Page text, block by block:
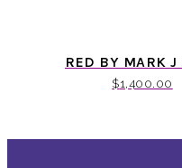
RED BY MARK J
$1,400.00